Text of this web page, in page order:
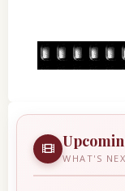
WHAT'S